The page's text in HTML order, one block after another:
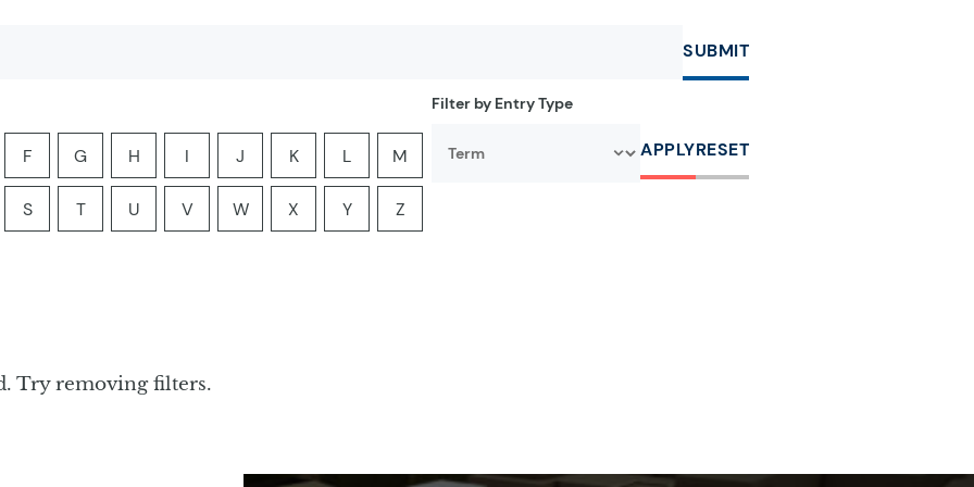
SUBMIT
letter:
by the letter:by the letter:
encyclopedia by the letter:
Filter encyclopedia by the letter:
F Filter encyclopedia by the letter:
G Filter encyclopedia by the letter:
H Filter encyclopedia by the letter:
I Filter encyclopedia by the letter:
J Filter encyclopedia by the letter:
K Filter encyclopedia by the letter:
L Filter encyclopedia by the letter:
M
letter:
by the letter:by the letter:
encyclopedia by the letter:
Filter encyclopedia by the letter:
S Filter encyclopedia by the letter:
T Filter encyclopedia by the letter:
U Filter encyclopedia by the letter:
V Filter encyclopedia by the letter:
W Filter encyclopedia by the letter:
X Filter encyclopedia by the letter:
Y Filter encyclopedia by the letter:
Z
Filter by Entry Type
APPLYRESET
Try removing filters.